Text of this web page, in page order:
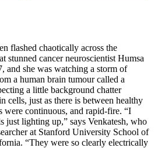
flashed chaotically across the
stunned cancer neuroscientist Humsa
and she was watching a storm of
a human brain tumour called a
a little background chatter
cells, just as there is between healthy
were continuous, and rapid-fire. “I
just lighting up,” says Venkatesh, who
at Stanford University School of
“They were so clearly electrically